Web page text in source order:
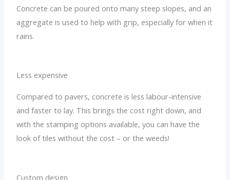
Concrete can be poured onto many steep slopes, and an
aggregate is used to help with grip, especially for when it
rains.
Less expensive
Compared to pavers, concrete is less labour-intensive
and faster to lay. This brings the cost right down, and
with the stamping options available, you can have the
look of tiles without the cost – or the weeds!
Custom design